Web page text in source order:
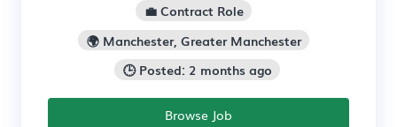
💼 Contract Role
🌍 Manchester, Greater Manchester
🕒 Posted: 2 months ago
Browse Job